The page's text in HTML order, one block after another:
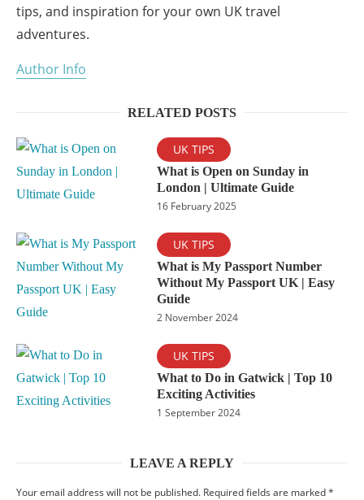
tips, and inspiration for your own UK travel
adventures.
Author Info
RELATED POSTS
UK TIPS
What is Open on Sunday in
London | Ultimate Guide
16 February 2025
UK TIPS
What is My Passport Number
Without My Passport UK | Easy
Guide
2 November 2024
UK TIPS
What to Do in Gatwick | Top 10
Exciting Activities
1 September 2024
LEAVE A REPLY
Your email address will not be published. Required fields are marked*